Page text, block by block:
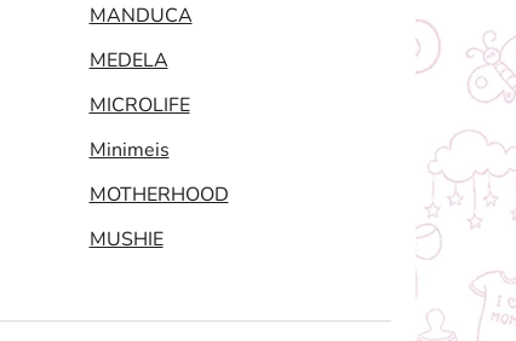
MANDUCA
MEDELA
MICROLIFE
Minimeis
MOTHERHOOD
MUSHIE